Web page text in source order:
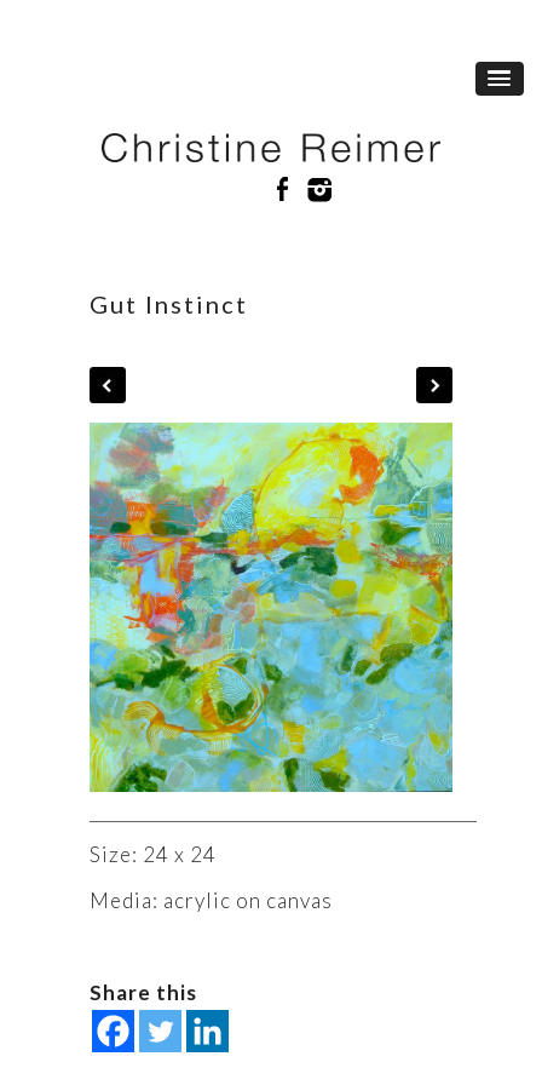
Gut Instinct
Size: 24 x 24
Media: acrylic on canvas
Share this